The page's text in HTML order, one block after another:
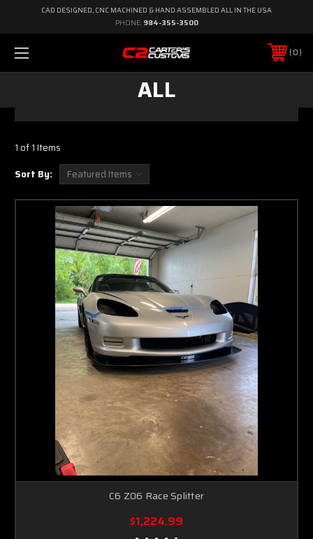
CAD DESIGNED, CNC MACHINED & HAND ASSEMBLED ALL IN THE USA
PHONE: 984-355-3500
0
ALL
1 of 1 Items
Sort By:
C6 Z06 Race Splitter
$1,224.99